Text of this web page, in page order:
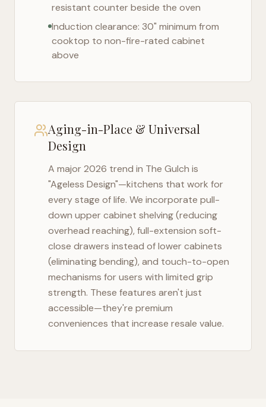
resistant counter beside the oven
Induction clearance: 30" minimum from
cooktop to non-fire-rated cabinet
above
Aging-in-Place & Universal
Design
A major 2026 trend in The Gulch is
"Ageless Design"—kitchens that work for
every stage of life. We incorporate pull-
down upper cabinet shelving (reducing
overhead reaching), full-extension soft-
close drawers instead of lower cabinets
(eliminating bending), and touch-to-open
mechanisms for users with limited grip
strength. These features aren't just
accessible—they're premium
conveniences that increase resale value.